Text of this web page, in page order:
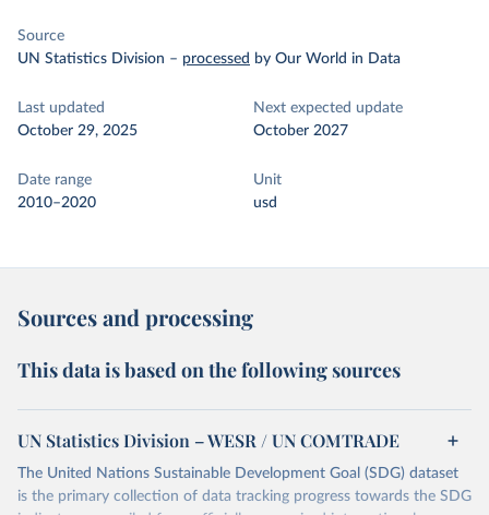
Source
UN Statistics Division – processed by Our World in Data
Last updated
October 29, 2025
Next expected update
October 2027
Date range
2010–2020
Unit
usd
Sources and processing
This data is based on the following sources
UN Statistics Division – WESR / UN COMTRADE
The United Nations Sustainable Development Goal (SDG) dataset
is the primary collection of data tracking progress towards the SDG